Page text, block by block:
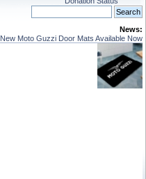
News:
New Moto Guzzi Door Mats Available Now